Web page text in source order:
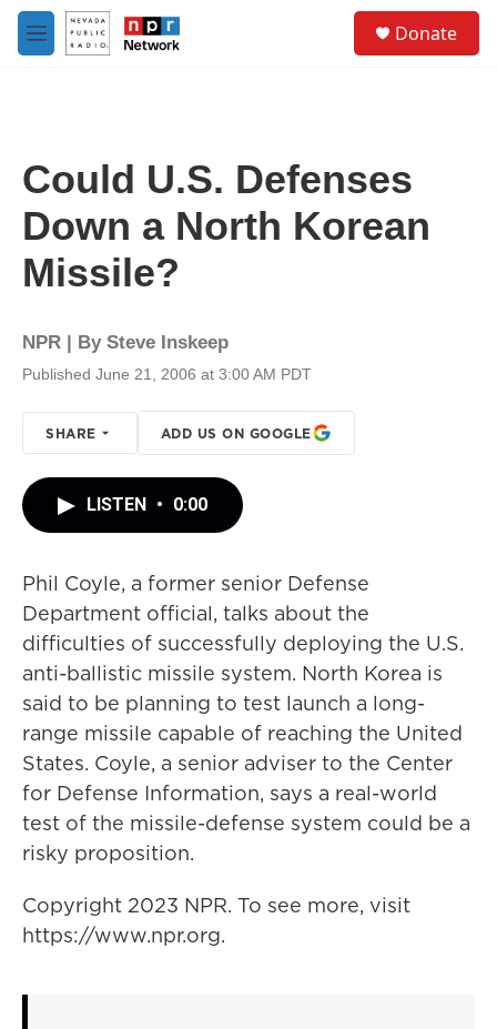
Skip to main content
M
e
Donate
Could U.S. Defenses
Down a North Korean
Missile?
NPR | By Steve Inskeep
Published June 21, 2006 at 3:00 AM PDT
SHARE ADD US ON GOOGLE
LISTEN • 0:00
Phil Coyle, a former senior Defense
Department official, talks about the
difficulties of successfully deploying the U.S.
anti-ballistic missile system. North Korea is
said to be planning to test launch a long-
range missile capable of reaching the United
States. Coyle, a senior adviser to the Center
for Defense Information, says a real-world
test of the missile-defense system could be a
risky proposition.
Copyright 2023 NPR. To see more, visit
https://www.npr.org.